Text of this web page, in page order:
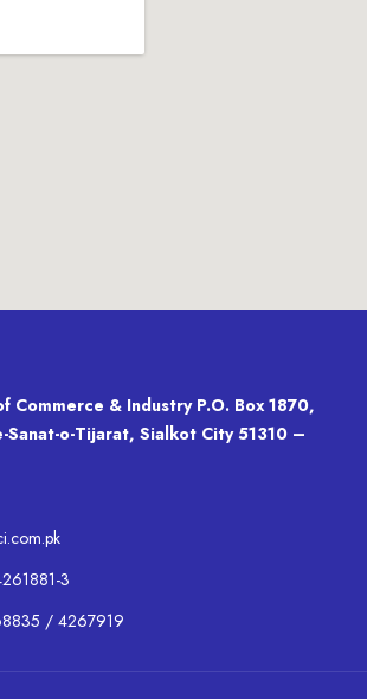
Commerce & Industry P.O. Box 1870,
Sanat-o-Tijarat, Sialkot City 51310 –
3
/ 4267919